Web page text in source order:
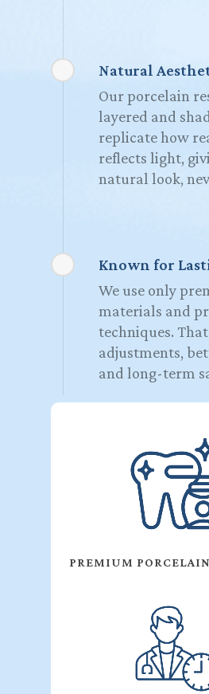
Natural
Our porcelain
layered and
replicate how
reflects light,
natural look,
Known for
We use only
materials and
techniques.
adjustments,
and long-term
PREMIUM